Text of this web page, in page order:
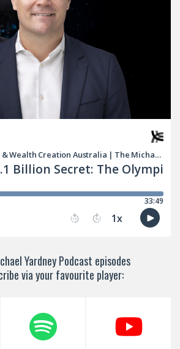
Yardney Podcast episodes
via your favourite player: